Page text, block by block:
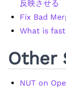
反映させる
Fix Bad
What is
Other
NUT on